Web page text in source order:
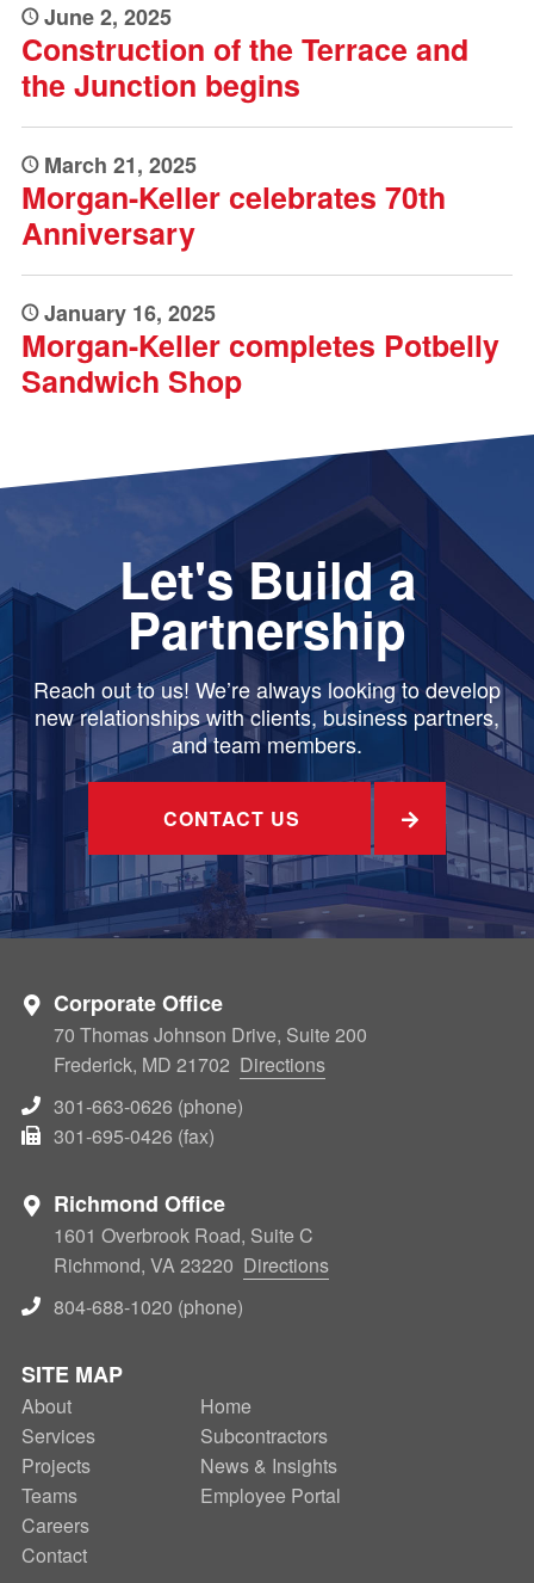
June 2, 2025
Construction of the Terrace and
the Junction begins
March 21, 2025
Morgan-Keller celebrates 70th
Anniversary
January 16, 2025
Morgan-Keller completes Potbelly
Sandwich Shop
Let's Build a
Partnership
Reach out to us! We’re always looking to develop
new relationships with clients, business partners,
and team members.
CONTACT US
Corporate Office
70 Thomas Johnson Drive, Suite 200
Frederick, MD 21702 Directions
301-663-0626 (phone)
301-695-0426 (fax)
Richmond Office
1601 Overbrook Road, Suite C
Richmond, VA 23220 Directions
804-688-1020 (phone)
SITE MAP
About
Services
Projects
Teams
Careers
Contact
SECONDARY
NAV
Home
Subcontractors
News & Insights
Employee Portal